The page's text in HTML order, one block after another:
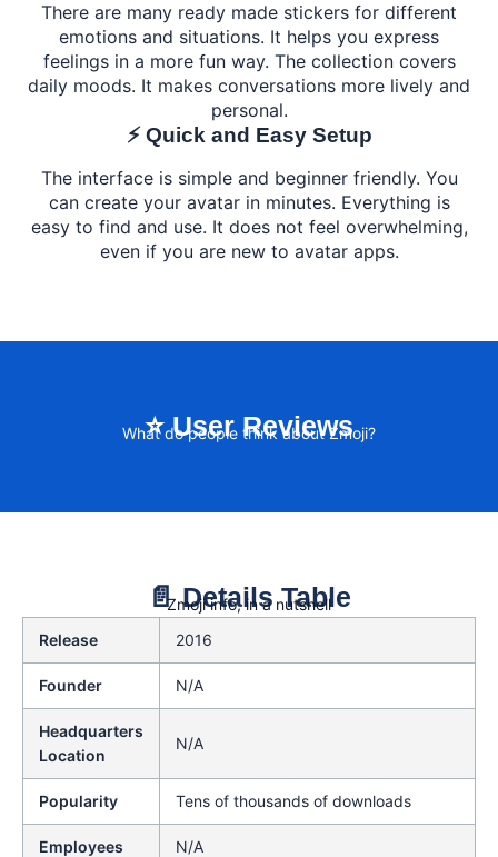
There are many ready made stickers for different
emotions and situations. It helps you express
feelings in a more fun way. The collection covers
daily moods. It makes conversations more lively and
personal.
⚡ Quick and Easy Setup
The interface is simple and beginner friendly. You
can create your avatar in minutes. Everything is
easy to find and use. It does not feel overwhelming,
even if you are new to avatar apps.
⭐ User Reviews
What do people think about Zmoji?
📄 Details Table
Zmoji info, in a nutshell
Release
2016
Founder N/A
Headquarters
Location
N/A
Popularity Tens of thousands of downloads
Employees N/A